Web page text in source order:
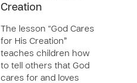
Creation
The lesson “God Cares
for His Creation”
teaches children how
to tell others that God
cares for and loves